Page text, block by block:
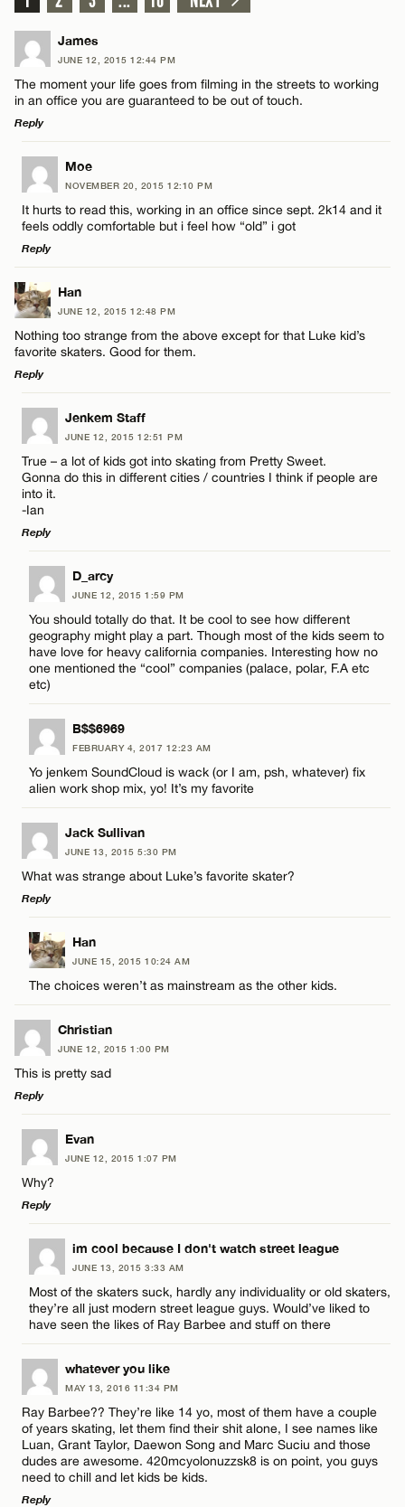
James
JUNE 12, 2015 12:44 PM
The moment your life goes from filming in the streets to working
in an office you are guaranteed to be out of touch.
Reply
LEAVE A REPLY
Comment
Name*
Email*
Moe
NOVEMBER 20, 2015 12:10 PM
It hurts to read this, working in an office since sept. 2k14 and it
feels oddly comfortable but i feel how “old” i got
Reply
LEAVE A REPLY
Comment
Name*
Email*
Han
JUNE 12, 2015 12:48 PM
Nothing too strange from the above except for that Luke kid’s
favorite skaters. Good for them.
Reply
LEAVE A REPLY
Comment
Name*
Email*
CANCEL
Jenkem Staff
JUNE 12, 2015 12:51 PM
True – a lot of kids got into skating from Pretty Sweet.
Gonna do this in different cities / countries I think if people are
into it.
-Ian
Reply
LEAVE A REPLY
Comment
Name*
Email*
D_arcy
JUNE 12, 2015 1:59 PM
You should totally do that. It be cool to see how different
geography might play a part. Though most of the kids seem to
have love for heavy california companies. Interesting how no
one mentioned the “cool” companies (palace, polar, F.A etc
etc)
B$$6969
FEBRUARY 4, 2017 12:23 AM
Yo jenkem SoundCloud is wack (or I am, psh, whatever) fix
alien work shop mix, yo! It’s my favorite
Jack Sullivan
JUNE 13, 2015 5:30 PM
What was strange about Luke’s favorite skater?
Reply
LEAVE A REPLY
Comment
Name*
Email*
CANCEL
Han
JUNE 15, 2015 10:24 AM
The choices weren’t as mainstream as the other kids.
Christian
JUNE 12, 2015 1:00 PM
This is pretty sad
Reply
LEAVE A REPLY
Comment
Name*
Email*
CANCEL
Evan
JUNE 12, 2015 1:07 PM
Why?
Reply
LEAVE A REPLY
Comment
Name*
Email*
im cool because I don't watch street league
JUNE 13, 2015 3:33 AM
Most of the skaters suck, hardly any individuality or old skaters,
they’re all just modern street league guys. Would’ve liked to
have seen the likes of Ray Barbee and stuff on there
whatever you like
MAY 13, 2016 11:34 PM
Ray Barbee?? They’re like 14 yo, most of them have a couple
of years skating, let them find their shit alone, I see names like
Luan, Grant Taylor, Daewon Song and Marc Suciu and those
dudes are awesome. 420mcyolonuzzsk8 is on point, you guys
need to chill and let kids be kids.
Reply